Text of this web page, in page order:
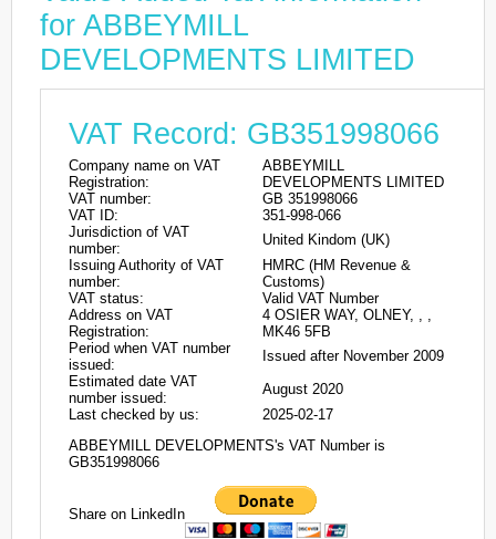
for ABBEYMILL
DEVELOPMENTS LIMITED
VAT Record: GB351998066
Company name on VAT
Registration:
ABBEYMILL
DEVELOPMENTS LIMITED
VAT number:
GB 351998066
VAT ID:
351-998-066
Jurisdiction of VAT
number:
United Kindom (UK)
Issuing Authority of VAT
number:
HMRC (HM Revenue &
Customs)
VAT status:
Valid VAT Number
Address on VAT
Registration:
4 OSIER WAY, OLNEY, , ,
MK46 5FB
Period when VAT number
issued:
Issued after November 2009
Estimated date VAT
number issued:
August 2020
Last checked by us:
2025-02-17
ABBEYMILL DEVELOPMENTS's VAT Number is
GB351998066
Share on LinkedIn